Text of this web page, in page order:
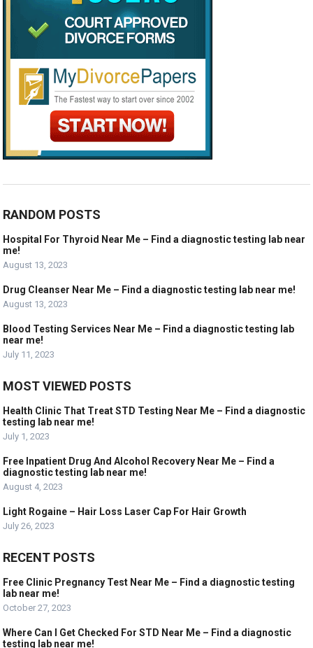
RANDOM POSTS
Hospital For Thyroid Near Me – Find a diagnostic testing lab near
me!
August 13, 2023
Drug Cleanser Near Me – Find a diagnostic testing lab near me!
August 13, 2023
Blood Testing Services Near Me – Find a diagnostic testing lab
near me!
July 11, 2023
MOST VIEWED POSTS
Health Clinic That Treat STD Testing Near Me – Find a diagnostic
testing lab near me!
July 1, 2023
Free Inpatient Drug And Alcohol Recovery Near Me – Find a
diagnostic testing lab near me!
August 4, 2023
Light Rogaine – Hair Loss Laser Cap For Hair Growth
July 26, 2023
RECENT POSTS
Free Clinic Pregnancy Test Near Me – Find a diagnostic testing
lab near me!
October 27, 2023
Where Can I Get Checked For STD Near Me – Find a diagnostic
testing lab near me!